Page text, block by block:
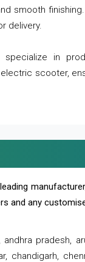
smooth
delivery.
in
scooter,
and any
pradesh,
chandigarh,